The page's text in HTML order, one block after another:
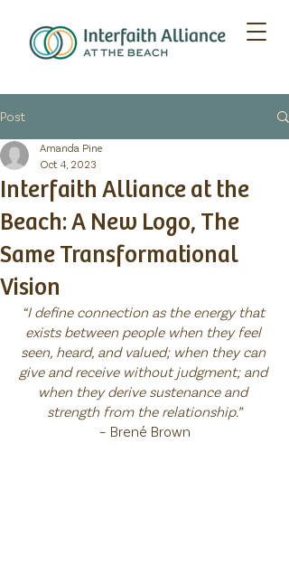
Post
Interfaith Alliance at the
Beach: A New Logo, The
Same Transformational
Vision
Amanda Pine
Oct 4, 2023
“I define connection as the energy that
exists between people when they feel
seen, heard, and valued; when they can
give and receive without judgment; and
when they derive sustenance and
strength from the relationship.”
– Brené Brown